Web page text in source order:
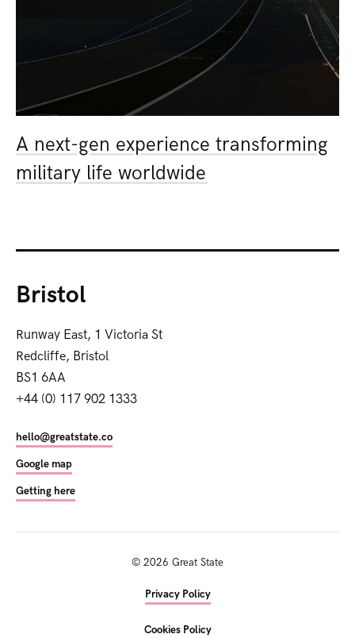
A next-gen experience transforming
military life worldwide
Bristol
Runway East, 1 Victoria St
Redcliffe, Bristol
BS1 6AA
+44 (0) 117 902 1333
hello@greatstate.co
Google map
Getting here
© 2026 Great State
Privacy Policy
Cookies Policy